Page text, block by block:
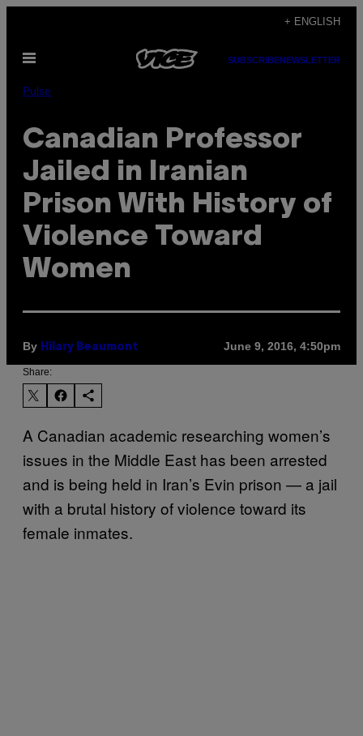
content
+ ENGLISH
Open
SUBSCRIBENEWSLETTER
Pulse
Canadian Professor
Jailed in Iranian
Prison With History of
Violence Toward
Women
By Hilary Beaumont June 9, 2016, 4:50pm
Share:
A Canadian academic researching women’s
issues in the Middle East has been arrested
and is being held in Iran’s Evin prison — a jail
with a brutal history of violence toward its
female inmates.